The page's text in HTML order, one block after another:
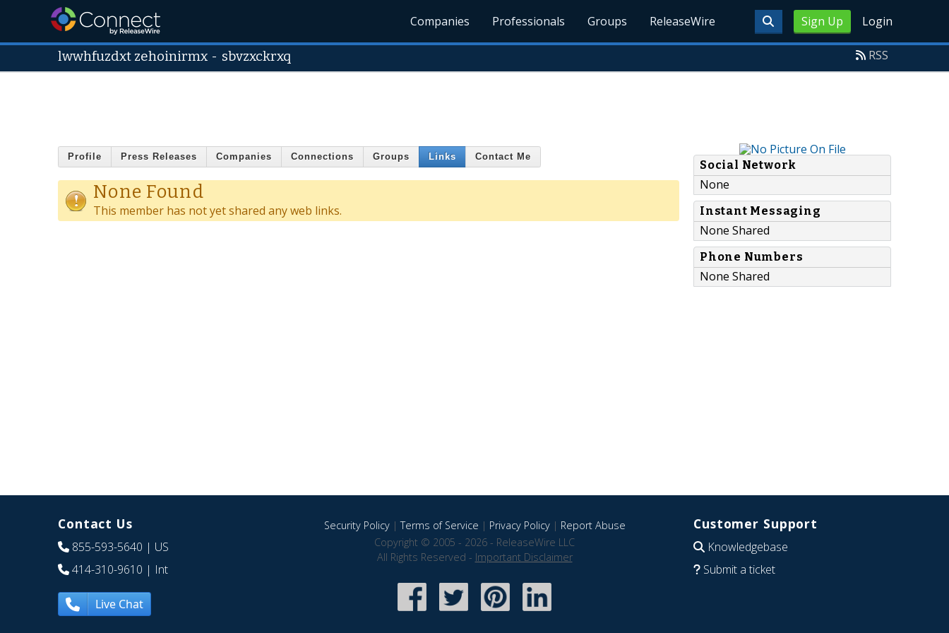
Sign Up Login
Companies Professionals Groups ReleaseWire
lwwhfuzdxt zehoinirmx - sbvzxckrxq RSS
Profile Press Releases Companies Connections Groups Links Contact Me
None Found
This member has not yet shared any web links.
Social Network
None
Instant Messaging
None Shared
Phone Numbers
None Shared
Contact Us
855-593-5640 | US
414-310-9610 | Int
Live Chat
Security Policy|Terms of Service | Privacy Policy| Report Abuse
Copyright © 2005 - 2026 - ReleaseWire LLC
All Rights Reserved - Important Disclaimer
Customer Support
Knowledgebase
Submit a ticket